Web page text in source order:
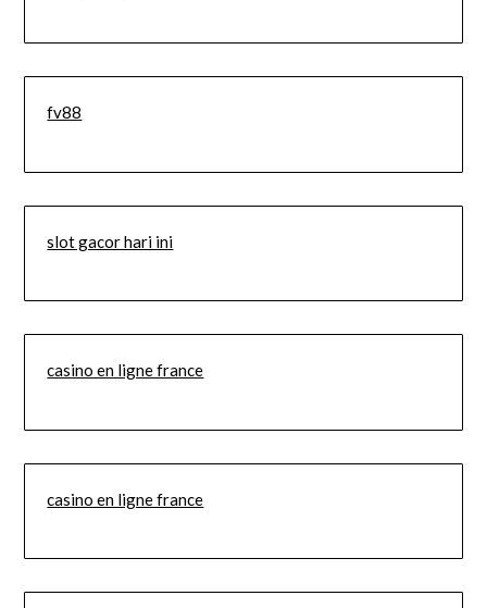
fv88
slot gacor hari ini
casino en ligne france
casino en ligne france